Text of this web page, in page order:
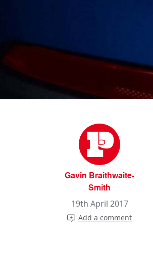
Gavin Braithwaite-
Smith
19th April 2017
Add a comment